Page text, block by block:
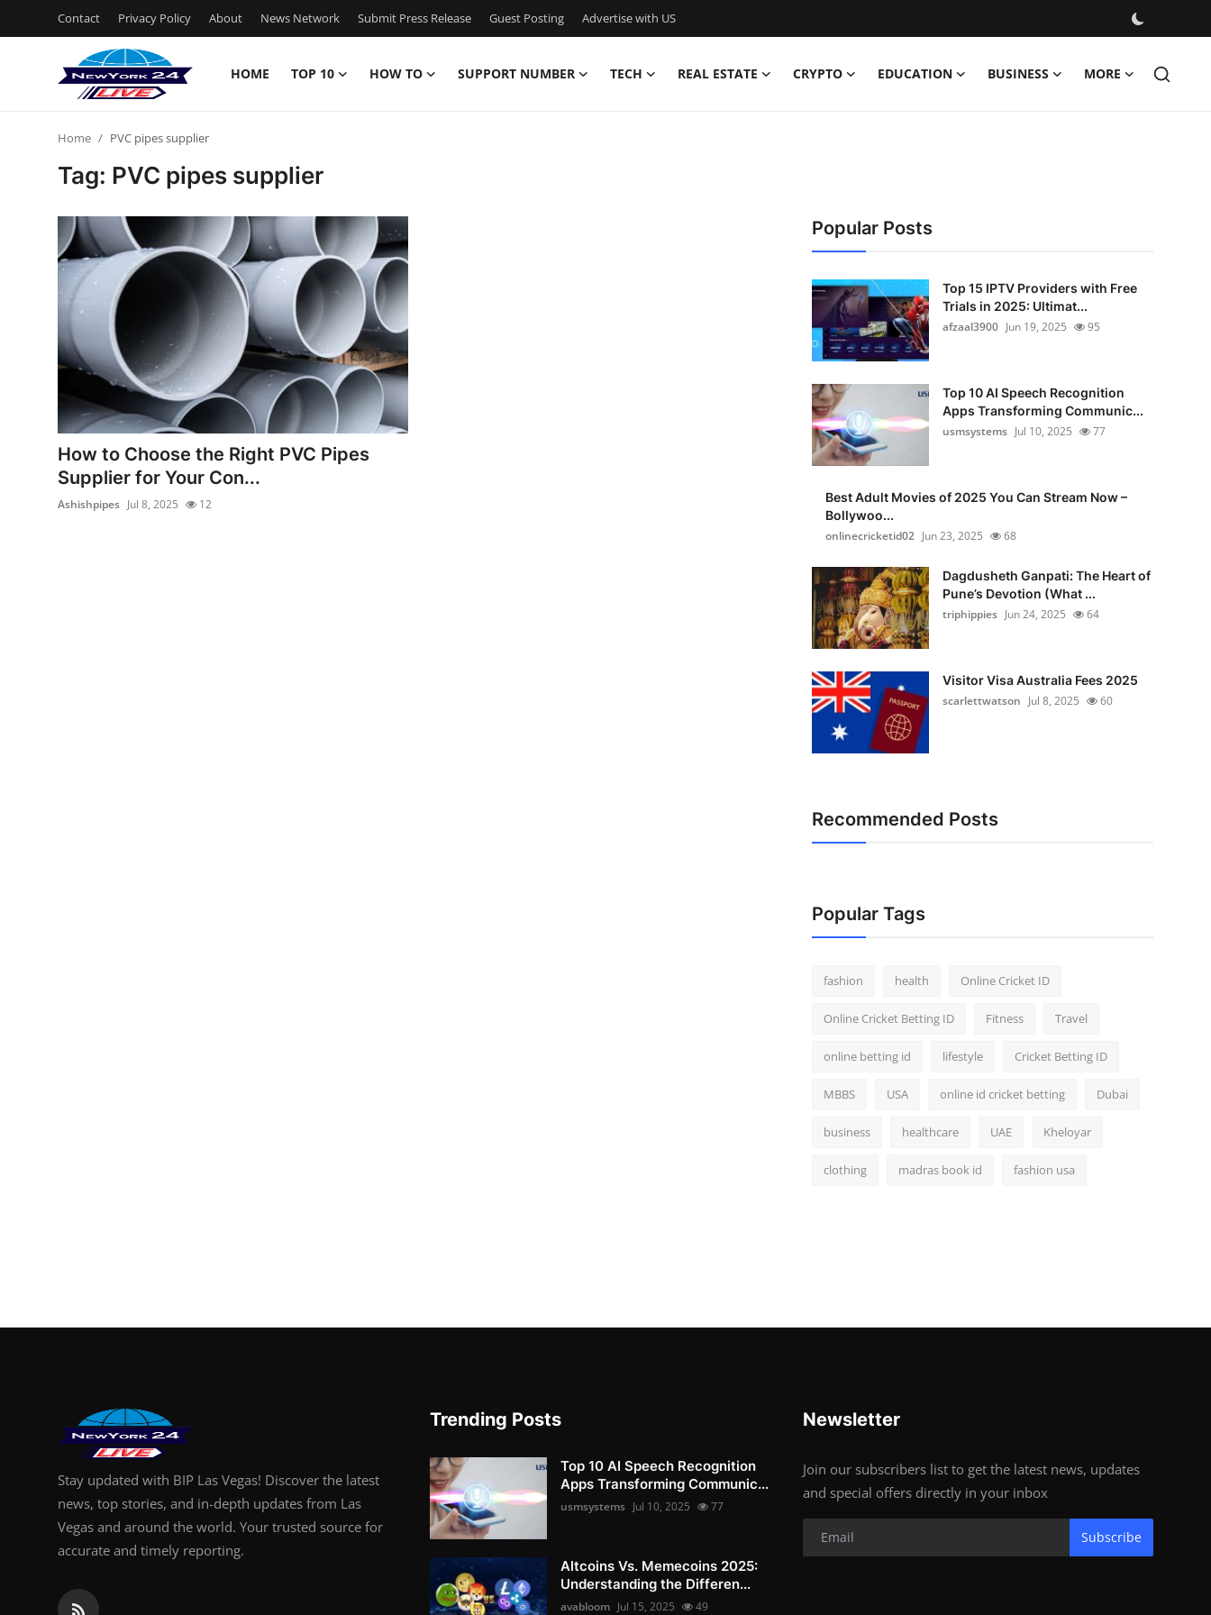
Contact Privacy Policy About News Network Submit Press Release Guest Posting Advertise with US
HOME TOP 10 HOW TO SUPPORT NUMBER TECH REAL ESTATE CRYPTO EDUCATION BUSINESS MORE
News Network
Submit Press Release
Guest Posting
Advertise with US
Top 10
How To
Home PVC pipes supplier
Tag: PVC pipes supplier
How to Choose the Right PVC Pipes
Supplier for Your Con...
Ashishpipes Jul 8, 2025 12
Popular Posts
Top 15 IPTV Providers with Free
Trials in 2025: Ultimat...
afzaal3900 Jun 19, 2025 95
Top 10 AI Speech Recognition
Apps Transforming Communic...
usmsystems Jul 10, 2025 77
Best Adult Movies of 2025 You Can Stream Now –
Bollywoo...
onlinecricketid02 Jun 23, 2025 68
Dagdusheth Ganpati: The Heart of
Pune’s Devotion (What ...
triphippies Jun 24, 2025 64
Visitor Visa Australia Fees 2025
scarlettwatson Jul 8, 2025 60
Recommended Posts
Popular Tags
fashion health Online Cricket ID
Online Cricket Betting ID Fitness Travel
online betting id lifestyle Cricket Betting ID
MBBS USA online id cricket betting Dubai
business healthcare UAE Kheloyar
clothing madras book id fashion usa
Stay updated with BIP Las Vegas! Discover the latest
news, top stories, and in-depth updates from Las
Vegas and around the world. Your trusted source for
accurate and timely reporting.
Trending Posts
Top 10 AI Speech Recognition
Apps Transforming Communic...
usmsystems Jul 10, 2025 77
Altcoins Vs. Memecoins 2025:
Understanding the Differen...
avabloom Jul 15, 2025 49
Newsletter
Join our subscribers list to get the latest news, updates
and special offers directly in your inbox
Subscribe